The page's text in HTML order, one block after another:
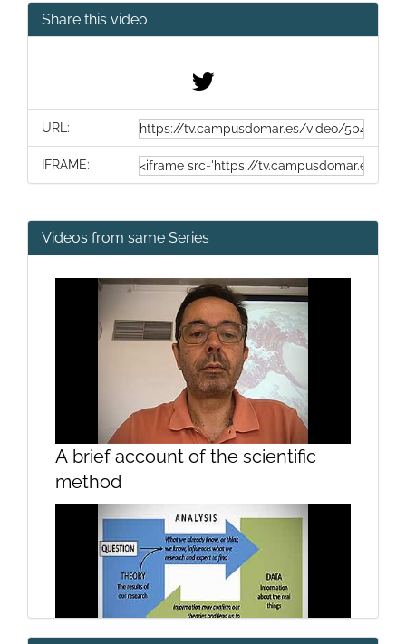
Share this video
URL:
IFRAME:
Videos from same Series
A brief account of the scientific
method